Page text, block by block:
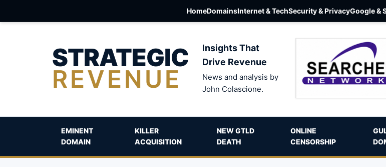
HomeDomainsInternet & TechSecurity & PrivacyGoogle &
STRATEGIC
REVENUE
Insights That
Drive Revenue
News and analysis by
John Colascione.
EMINENT
DOMAIN
KILLER
ACQUISITION
NEW GTLD
DEATH
ONLINE
CENSORSHIP